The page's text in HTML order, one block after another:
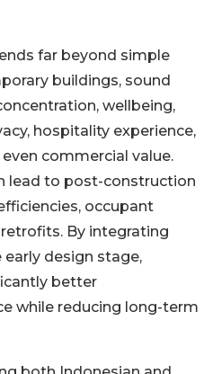
far beyond simple
buildings, sound
wellbeing,
hospitality experience,
commercial value.
lead to post-construction
occupant
By integrating
design stage,
better
while reducing long-term